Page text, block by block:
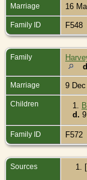
Marriage 16
Family ID F548
Family
Marriage 9
Children 1.
d.
Family ID F572
Sources [